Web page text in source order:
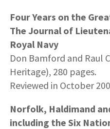
Four Years on the
The Journal of
Royal Navy
Don Bamford and Raul
Heritage), 280 pages.
Reviewed in October
Norfolk, Haldimand
including the Six